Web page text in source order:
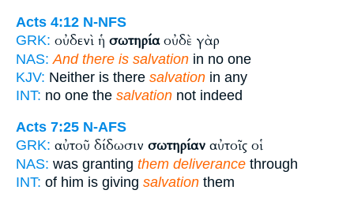
Acts 4:12 N-NFS
GRK: οὐδενὶ ἡ σωτηρίαοὐδὲ γὰρ
NAS: And there is salvation in no one
KJV: Neither is there salvation in any
INT: no one the salvation not indeed
Acts 7:25 N-AFS
GRK: αὐτοῦ δίδωσιν σωτηρίαν αὐτοῖς οἱ
NAS: was granting them deliverance through
INT: of him is giving salvation them